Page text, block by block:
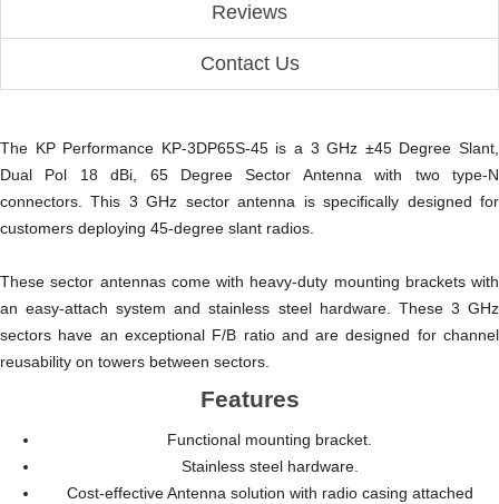
Reviews
Contact Us
The KP Performance KP-3DP65S-45 is a 3 GHz ±45 Degree Slant,
Dual Pol 18 dBi, 65 Degree Sector Antenna with two type-N
connectors. This 3 GHz sector antenna is specifically designed for
customers deploying 45-degree slant radios.
These sector antennas come with heavy-duty mounting brackets with
an easy-attach system and stainless steel hardware. These 3 GHz
sectors have an exceptional F/B ratio and are designed for channel
reusability on towers between sectors.
Features
Functional mounting bracket.
Stainless steel hardware.
Cost-effective Antenna solution with radio casing attached